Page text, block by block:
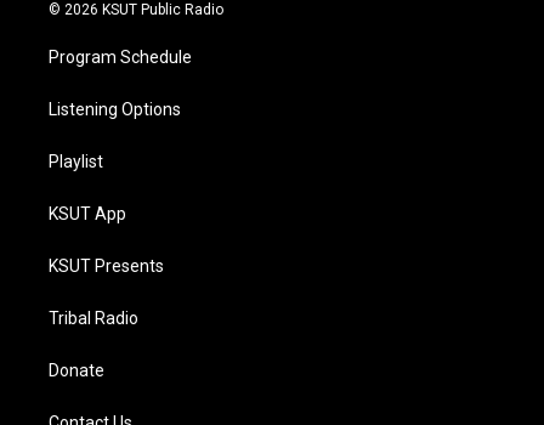
© 2026 KSUT Public Radio
Program Schedule
Listening Options
Playlist
KSUT App
KSUT Presents
Tribal Radio
Donate